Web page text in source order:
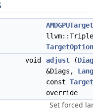
void
adjust (
&Diags,
const
override
Set forced